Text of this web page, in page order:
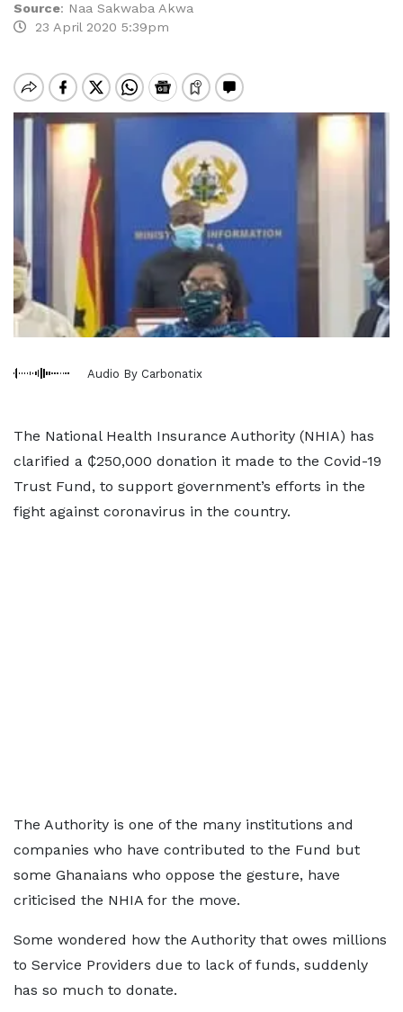
Source: Naa Sakwaba Akwa
23 April 2020 5:39pm
Audio By Carbonatix
The National Health Insurance Authority (NHIA) has
clarified a ₵250,000 donation it made to the Covid-19
Trust Fund, to support government’s efforts in the
fight against coronavirus in the country.
The Authority is one of the many institutions and
companies who have contributed to the Fund but
some Ghanaians who oppose the gesture, have
criticised the NHIA for the move.
Some wondered how the Authority that owes millions
to Service Providers due to lack of funds, suddenly
has so much to donate.